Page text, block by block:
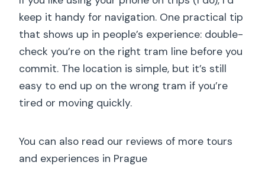
keep it handy for navigation. One practical tip
that shows up in people’s experience: double-
check you’re on the right tram line before you
commit. The location is simple, but it’s still
easy to end up on the wrong tram if you’re
tired or moving quickly.
You can also read our reviews of more tours
and experiences in Prague